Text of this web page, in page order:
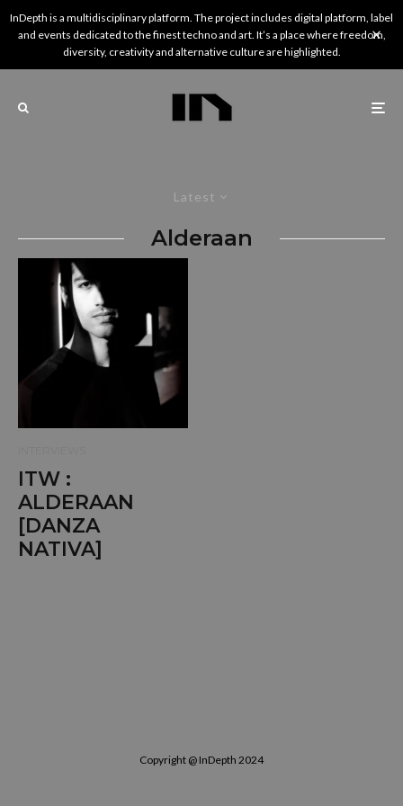
InDepth is a multidisciplinary platform. The project includes digital platform, label
and events dedicated to the finest techno and art. It’s a place where freedom,
diversity, creativity and alternative culture are highlighted.
Latest
Alderaan
ITW :
ALDERAAN
[DANZA
NATIVA]
Copyright @ InDepth 2024